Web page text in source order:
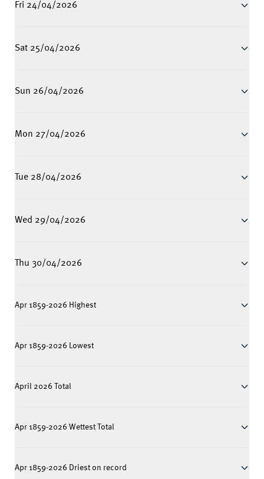
Fri 24/04/2026
Sat 25/04/2026
Sun 26/04/2026
Mon 27/04/2026
Tue 28/04/2026
Wed 29/04/2026
Thu 30/04/2026
Apr 1859-2026 Highest
Apr 1859-2026 Lowest
April 2026 Total
Apr 1859-2026 Wettest Total
Apr 1859-2026 Driest on record